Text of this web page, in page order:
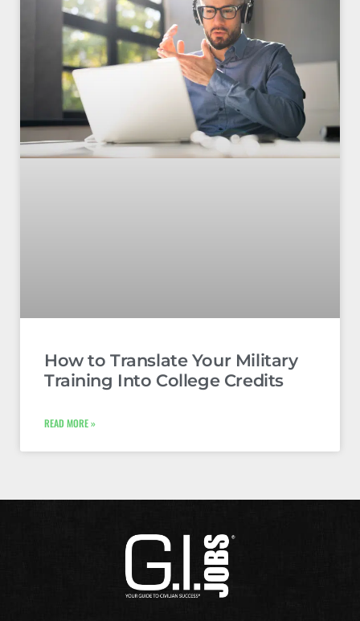
How to Translate Your Military
Training Into College Credits
READ MORE »